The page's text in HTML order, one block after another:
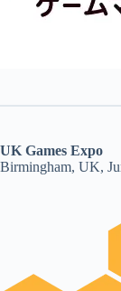
UK Games Expo
Birmingham, UK,